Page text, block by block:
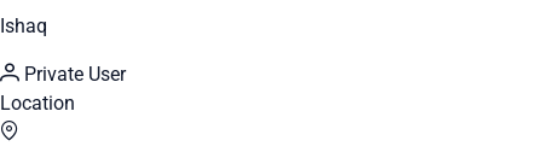
Ishaq
Private User
Location